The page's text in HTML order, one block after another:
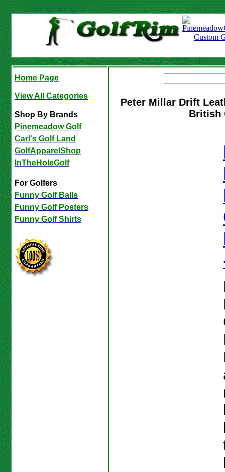
Home Page
View All Categories
Shop By Brands
Pinemeadow Golf
Carl's Golf Land
GolfApparelShop
InTheHoleGolf
For Golfers
Funny Golf Balls
Funny Golf Posters
Funny Golf Shirts
Peter Millar Drift
British